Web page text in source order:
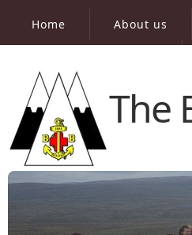
Home About us
The